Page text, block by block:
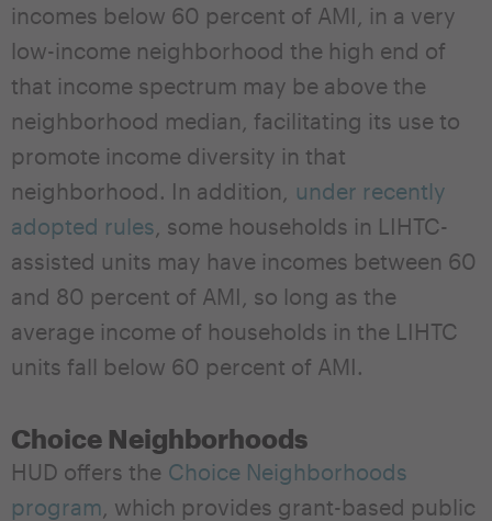
incomes below 60 percent of AMI, in a very
low-income neighborhood the high end of
that income spectrum may be above the
neighborhood median, facilitating its use to
promote income diversity in that
neighborhood. In addition, under recently
adopted rules , some households in LIHTC-
assisted units may have incomes between 60
and 80 percent of AMI, so long as the
average income of households in the LIHTC
units fall below 60 percent of AMI.
Choice Neighborhoods
HUD offers the Choice Neighborhoods
program , which provides grant-based public